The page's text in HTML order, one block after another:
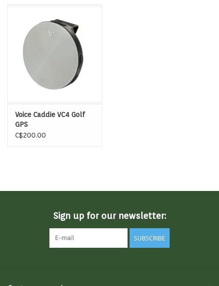
Voice Caddie VC4 Golf
GPS
C$200.00
Sign up for our newsletter:
SUBSCRIBE